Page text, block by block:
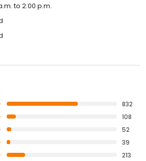
to 2:00 p.m.
832
108
52
39
213